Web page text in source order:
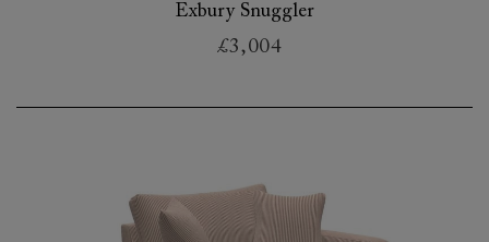
Exbury Snuggler
£3,004